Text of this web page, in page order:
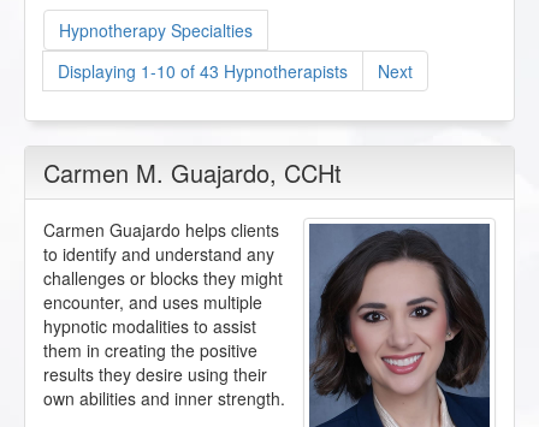
Hypnotherapy Specialties
Displaying 1-10 of 43 Hypnotherapists
Next
Carmen M. Guajardo, CCHt
Carmen Guajardo helps clients
to identify and understand any
challenges or blocks they might
encounter, and uses multiple
hypnotic modalities to assist
them in creating the positive
results they desire using their
own abilities and inner strength.